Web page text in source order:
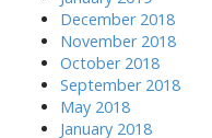
December 2018
November 2018
October 2018
September 2018
May 2018
January 2018